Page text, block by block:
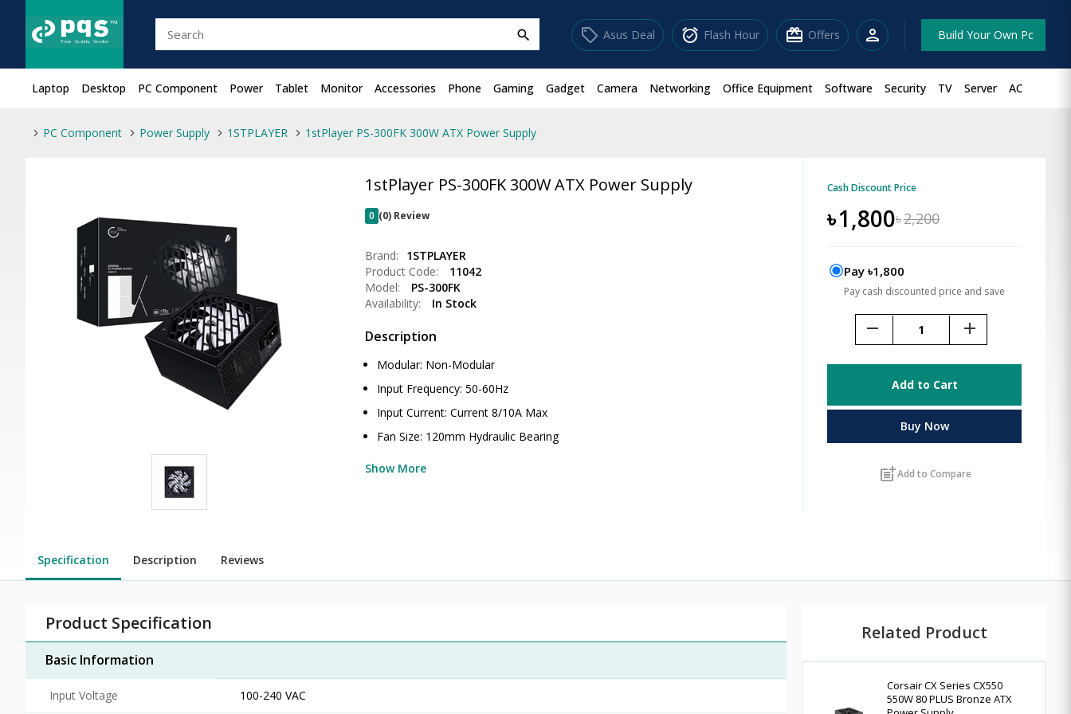
search sell Asus Deal alarm_on Flash Hour redeem Offers person Build Your Own Pc
Laptop Desktop PC Component Power Tablet Monitor Accessories Phone Gaming Gadget Camera Networking Office Equipment Software Security TV Server AC
PC Component Power Supply 1STPLAYER 1stPlayer PS-300FK 300W ATX Power Supply
1stPlayer PS-300FK 300W ATX Power Supply
0 (0) Review
Brand:
1STPLAYER
Product Code:
11042
Model:
PS-300FK
Availability:
In Stock
Description
Modular: Non-Modular
Input Frequency: 50-60Hz
Input Current: Current 8/10A Max
Fan Size: 120mm Hydraulic Bearing
Show More
Cash Discount Price
৳1,800৳2,200
Pay ৳1,800
Pay cash discounted price and save
remove add
Add to Cart
Buy Now
post_addAdd to Compare
Specification Description Reviews
Product Specification
Basic Information
Input Voltage 100-240 VAC
Related Product
Corsair CX Series CX550
550W 80 PLUS Bronze ATX